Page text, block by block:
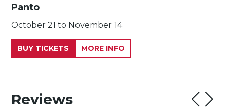
Panto
October 21 to November 14
BUY TICKETS MORE INFO
Reviews